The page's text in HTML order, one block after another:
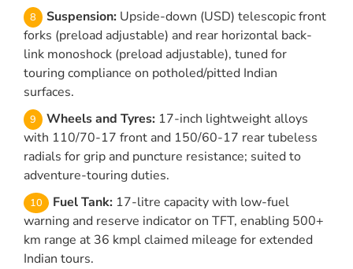
Suspension: Upside-down (USD) telescopic front
forks (preload adjustable) and rear horizontal back-
link monoshock (preload adjustable), tuned for
touring compliance on potholed/pitted Indian
surfaces.
Wheels and Tyres: 17-inch lightweight alloys
with 110/70-17 front and 150/60-17 rear tubeless
radials for grip and puncture resistance; suited to
adventure-touring duties.
Fuel Tank: 17-litre capacity with low-fuel
warning and reserve indicator on TFT, enabling 500+
km range at 36 kmpl claimed mileage for extended
Indian tours.